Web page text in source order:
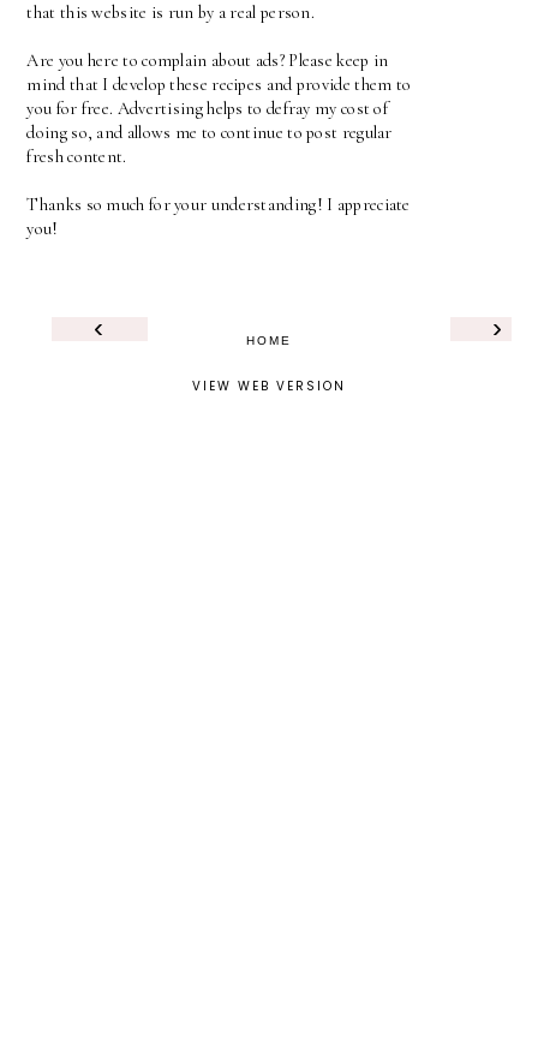
that this website is run by a real person.
Are you here to complain about ads? Please keep in
mind that I develop these recipes and provide them to
you for free. Advertising helps to defray my cost of
doing so, and allows me to continue to post regular
fresh content.
Thanks so much for your understanding! I appreciate
you!
‹ ›
HOME
VIEW WEB VERSION